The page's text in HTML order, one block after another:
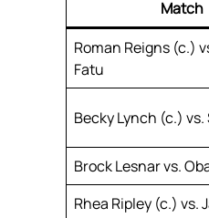
Match
Roman Reigns (c.)
Fatu
Becky Lynch (c.) vs.
Brock Lesnar vs.
Rhea Ripley (c.) vs.